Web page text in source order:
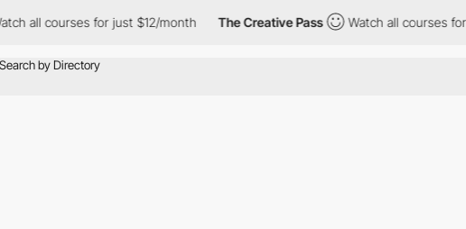
all courses for just $12/month The Creative Pass Watch all courses for